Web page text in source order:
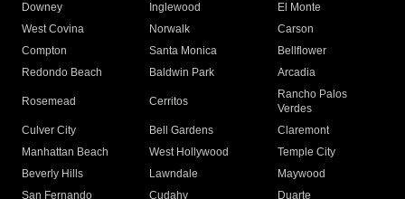
Downey
Inglewood
El Monte
West Covina
Norwalk
Carson
Compton
Santa Monica
Bellflower
Redondo Beach
Baldwin Park Arcadia
Rosemead Cerritos
Rancho Palos
Verdes
Culver City
Bell Gardens
Claremont
Manhattan Beach
West Hollywood
Temple City
Beverly Hills
Lawndale
Maywood
San Fernando
Cudahy Duarte